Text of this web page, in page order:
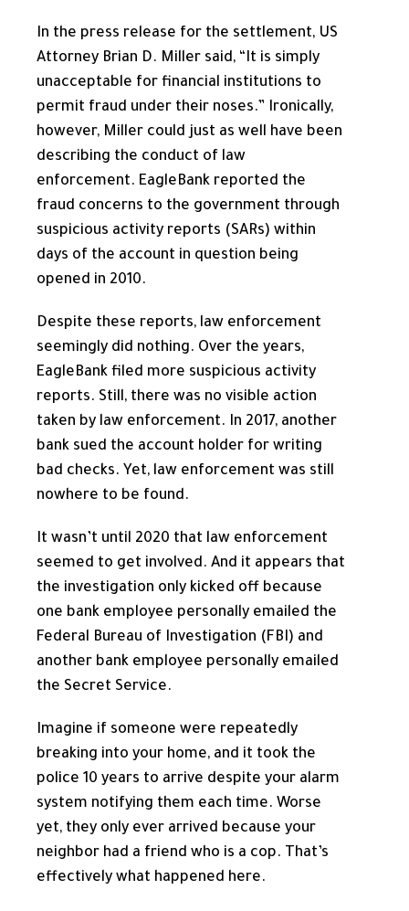
In the press release for the settlement, US
Attorney Brian D. Miller said, “It is simply
unacceptable for financial institutions to
permit fraud under their noses.” Ironically,
however, Miller could just as well have been
describing the conduct of law
enforcement. EagleBank reported the
fraud concerns to the government through
suspicious activity reports (SARs) within
days of the account in question being
opened in 2010.
Despite these reports, law enforcement
seemingly did nothing. Over the years,
EagleBank filed more suspicious activity
reports. Still, there was no visible action
taken by law enforcement. In 2017, another
bank sued the account holder for writing
bad checks. Yet, law enforcement was still
nowhere to be found.
It wasn’t until 2020 that law enforcement
seemed to get involved. And it appears that
the investigation only kicked off because
one bank employee personally emailed the
Federal Bureau of Investigation (FBI) and
another bank employee personally emailed
the Secret Service.
Imagine if someone were repeatedly
breaking into your home, and it took the
police 10 years to arrive despite your alarm
system notifying them each time. Worse
yet, they only ever arrived because your
neighbor had a friend who is a cop. That’s
effectively what happened here.